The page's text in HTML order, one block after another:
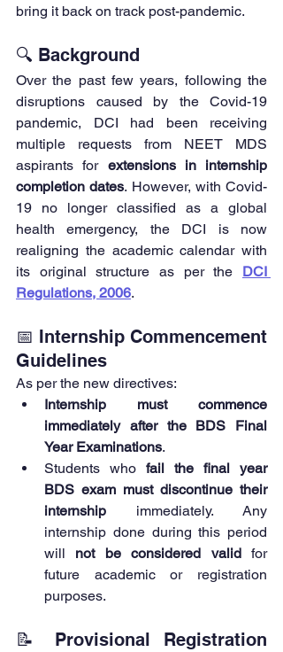
bring it back on track post-pandemic.
🔍 Background
Over the past few years, following the
disruptions caused by the Covid-19
pandemic, DCI had been receiving
multiple requests from NEET MDS
aspirants for extensions in internship
completion dates. However, with Covid-
19 no longer classified as a global
health emergency, the DCI is now
realigning the academic calendar with
its original structure as per the DCI
Regulations, 2006.
📅 Internship Commencement
Guidelines
As per the new directives:
Internship must commence
immediately after the BDS Final
Year Examinations.
Students who fail the final year
BDS exam must discontinue their
internship immediately. Any
internship done during this period
will not be considered valid for
future academic or registration
purposes.
📝 Provisional Registration